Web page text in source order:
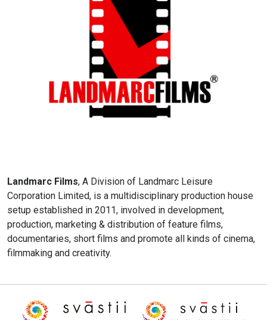
Landmarc Films, A Division of Landmarc Leisure
Corporation Limited, is a multidisciplinary production house
setup established in 2011, involved in development,
production, marketing & distribution of feature films,
documentaries, short films and promote all kinds of cinema,
filmmaking and creativity.